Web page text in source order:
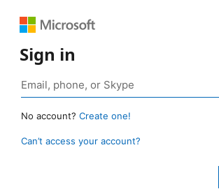
Sign in
No account? Create one!
Can’t access your account?